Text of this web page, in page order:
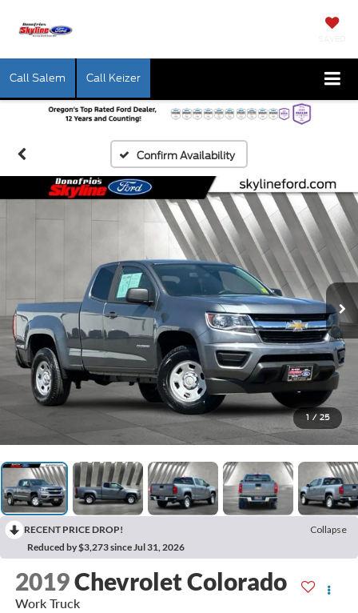
Call Salem Call Keizer
Confirm Availability
1 / 25
RECENT PRICE DROP!
Collapse
Reduced by $3,273 since Jul 31, 2026
2019Chevrolet Colorado
Work Truck